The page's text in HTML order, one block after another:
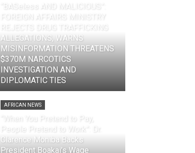
“BASeless AND MALICIOUS”:
FOREIGN AFFAIRS MINISTRY
REJECTS DRUG TRAFFICKING
ALLEGATIONS, WARNS
MISINFORMATION THREATENS
$370M NARCOTICS
INVESTIGATION AND
DIPLOMATIC TIES
AFRICAN NEWS
“When You Pretend to Pay,
People Pretend to Work”: Dr.
Clarence Moniba Backs
President Boakai’s Wage